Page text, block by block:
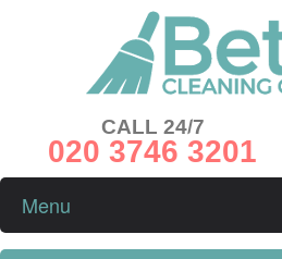
CALL 24/7
020 3746 3201
Menu